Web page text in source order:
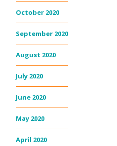
October 2020
September 2020
August 2020
July 2020
June 2020
May 2020
April 2020